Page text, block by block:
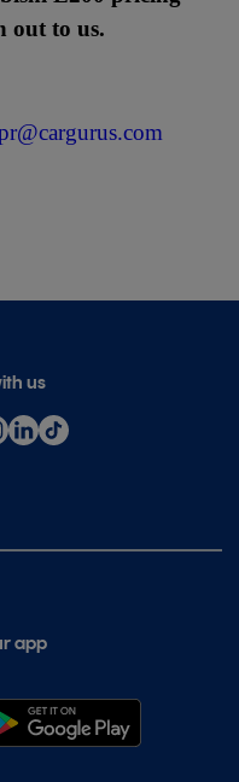
out to us.
app
us